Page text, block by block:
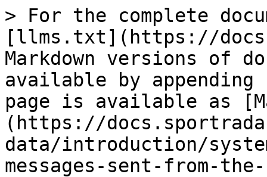
> For the complete
[llms.txt](https://
Markdown versions of
available by
page is available as
(https://
data/introduction/
messages-sent-from-